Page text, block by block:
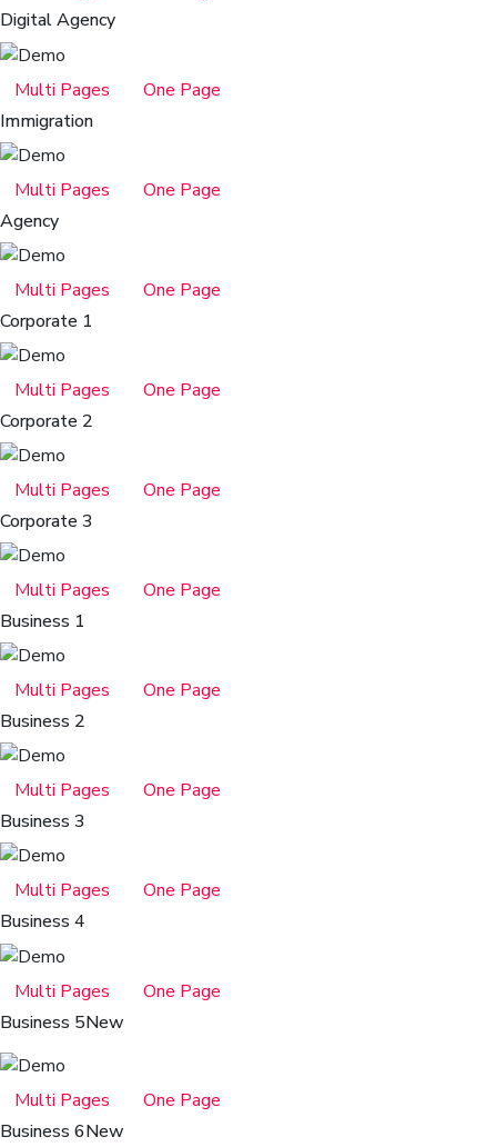
Digital Agency
Multi Pages
One Page
Immigration
Multi Pages
One Page
Agency
Multi Pages
One Page
Corporate 1
Multi Pages
One Page
Corporate 2
Multi Pages
One Page
Corporate 3
Multi Pages
One Page
Business 1
Multi Pages
One Page
Business 2
Multi Pages
One Page
Business 3
Multi Pages
One Page
Business 4
Multi Pages
One Page
Business 5New
Multi Pages
One Page
Business 6New